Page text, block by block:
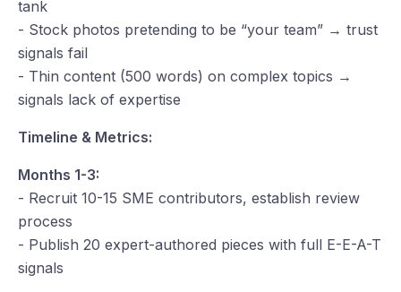
tank
- Stock photos pretending to be “your team” → trust
signals fail
- Thin content (500 words) on complex topics →
signals lack of expertise
Timeline & Metrics:
Months 1-3:
- Recruit 10-15 SME contributors, establish review
process
- Publish 20 expert-authored pieces with full E-E-A-T
signals